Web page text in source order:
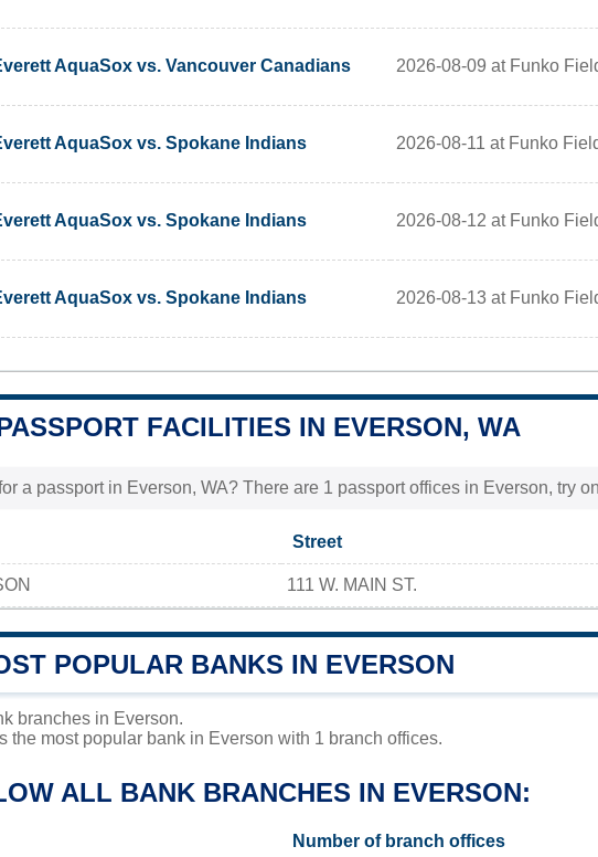
AquaSox vs. Vancouver Canadians 2026-08-09 at Funko
AquaSox vs. Spokane Indians 2026-08-11 at Funko
AquaSox vs. Spokane Indians 2026-08-12 at Funko
AquaSox vs. Spokane Indians 2026-08-13 at Funko
FACILITIES IN EVERSON, WA
a passport in Everson, WA? There are 1 passport offices in Everson, try
Street
111 W. MAIN ST.
POPULAR BANKS IN EVERSON
branches in Everson.
the most popular bank in Everson with 1 branch offices.
ALL BANK BRANCHES IN EVERSON:
Number of branch offices